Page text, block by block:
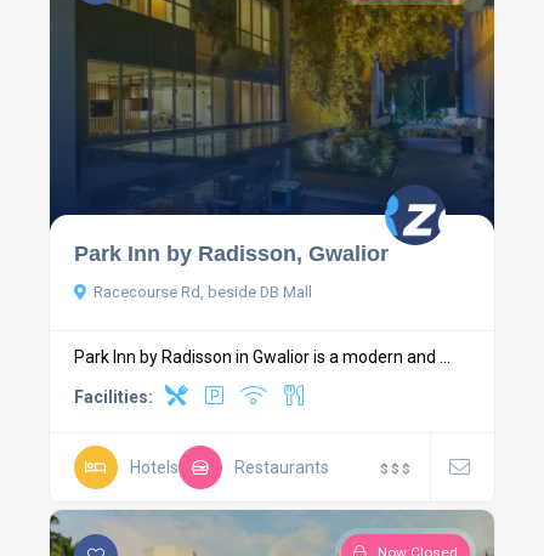
Park Inn by Radisson, Gwalior
Racecourse Rd, beside DB Mall
Park Inn by Radisson in Gwalior is a modern and ...
Facilities:
Hotels Restaurants $ $ $
Now Closed